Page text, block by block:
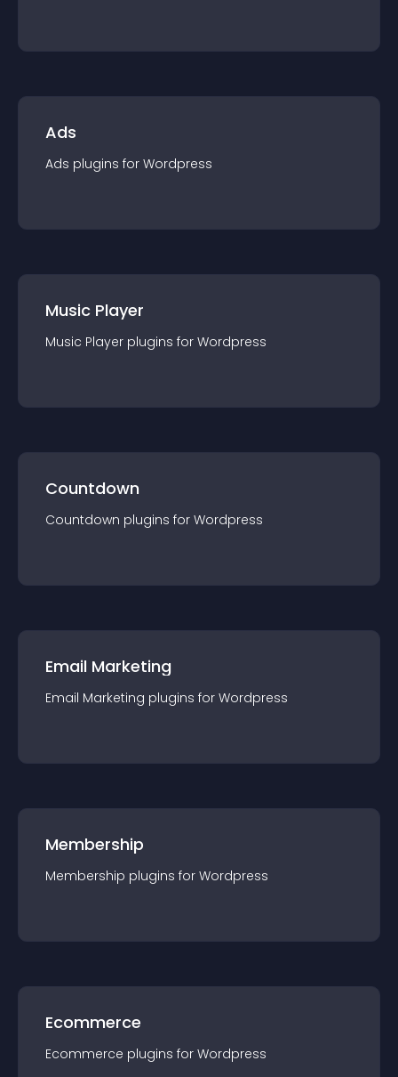
Ads
Ads plugins for Wordpress
Music Player
Music Player plugins for Wordpress
Countdown
Countdown plugins for Wordpress
Email Marketing
Email Marketing plugins for Wordpress
Membership
Membership plugins for Wordpress
Ecommerce
Ecommerce plugins for Wordpress